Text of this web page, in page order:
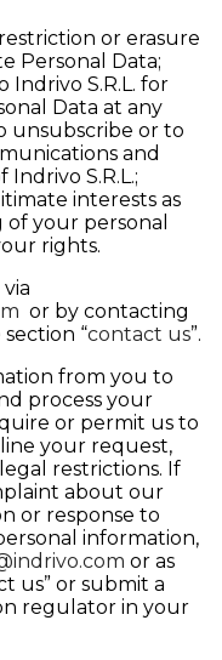
or erasure
Personal Data;
S.R.L. for
Data at any
unsubscribe or to
and
S.R.L.;
interests as
of your personal
rights.
or by contacting
“contact us”.
from you to
process your
or permit us to
your request,
restrictions. If
about our
or response to
information,
or as
us” or submit a
regulator in your